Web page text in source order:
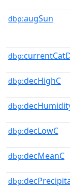
dbp:augSun
dbp:
dbp:decHighC
dbp:
dbp:decLowC
dbp:decMeanC
dbp: